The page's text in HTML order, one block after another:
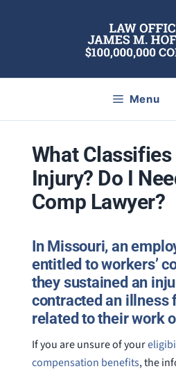
Menu
What Classifies
Injury? Do I
Comp Lawyer?
In Missouri, an
entitled to workers’
they sustained an
contracted an illness
related to their work
If you are unsure of your
compensation benefits, the